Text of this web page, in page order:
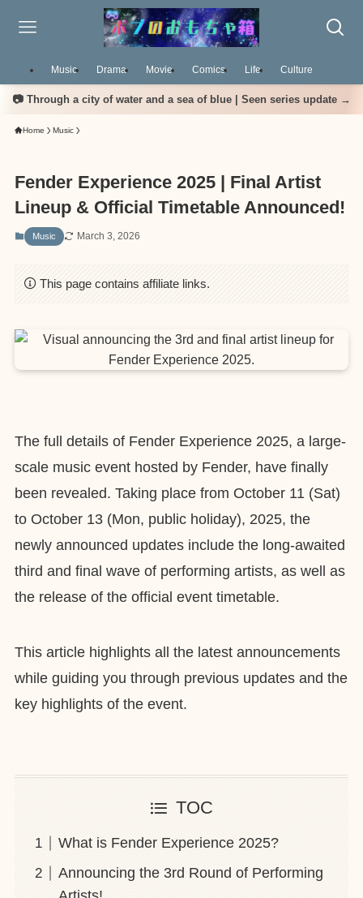
Music Drama Movie Comics Life Culture
📷 Through a city of water and a sea of blue | Seen series update →
Home Music
Fender Experience 2025 | Final Artist
Lineup & Official Timetable Announced!
Music March 3, 2026
This page contains affiliate links.
The full details of Fender Experience 2025, a large-
scale music event hosted by Fender, have finally
been revealed. Taking place from October 11 (Sat)
to October 13 (Mon, public holiday), 2025, the
newly announced updates include the long-awaited
third and final wave of performing artists, as well as
the release of the official event timetable.
This article highlights all the latest announcements
while guiding you through previous updates and the
key highlights of the event.
TOC
What is Fender Experience 2025?
Announcing the 3rd Round of Performing